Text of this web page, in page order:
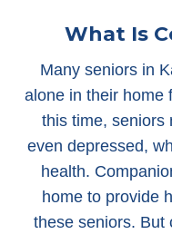
What Is
Many seniors in
alone in their home
this time, seniors
even depressed,
health.
home to provide
these seniors. But